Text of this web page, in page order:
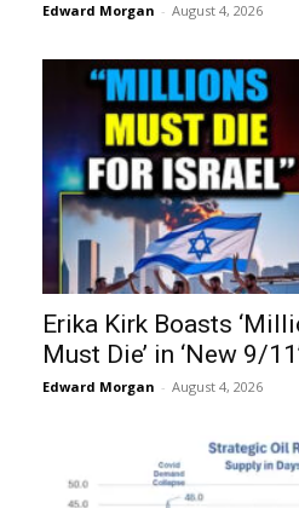
Edward Morgan - August 4, 2026
Erika Kirk Boasts
Must Die’ in ‘New 9/
Edward Morgan - August 4, 2026